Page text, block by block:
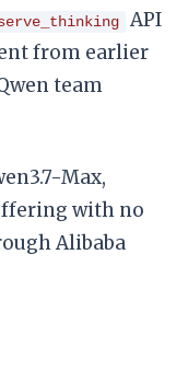
API
from earlier
team
Max,
with no
Alibaba